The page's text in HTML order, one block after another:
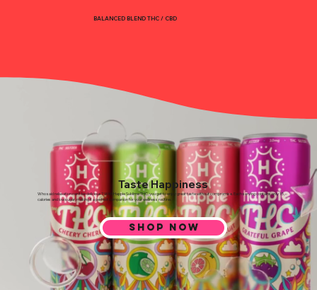
BALANCED BLEND THC / CBD
Taste Happiness
SHOP NOW
Who said relaxation can’t be delicious? With Happie Sublime THC, you get to enjoy great taste without compromise. Each serving contains only 15
calories and low sugar, making it a perfect companion for your wellness routine.